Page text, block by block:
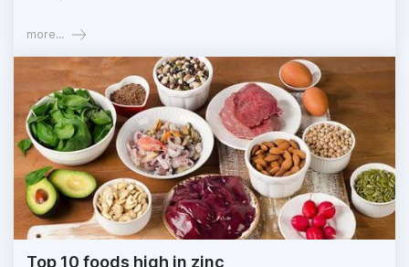
more...
Top 10 foods high in zinc